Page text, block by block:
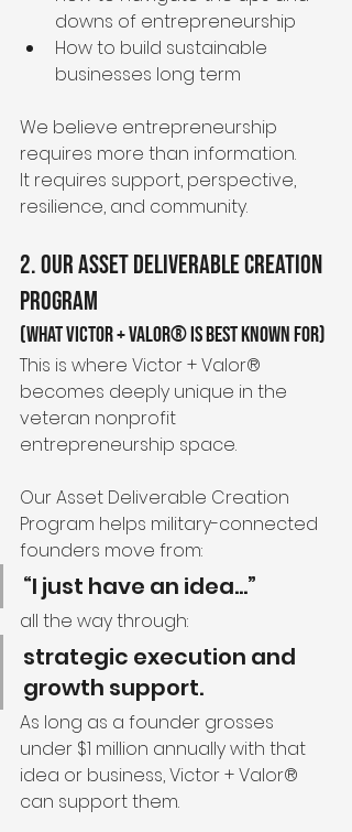
downs of entrepreneurship
How to build sustainable
businesses long term
We believe entrepreneurship
requires more than information.
It requires support, perspective,
resilience, and community.
2. Our Asset Deliverable Creation
Program
(What Victor + Valor® Is Best Known For)
This is where Victor + Valor®
becomes deeply unique in the
veteran nonprofit
entrepreneurship space.
Our Asset Deliverable Creation
Program helps military-connected
founders move from:
“I just have an idea…”
all the way through:
strategic execution and
growth support.
As long as a founder grosses
under $1 million annually with that
idea or business, Victor + Valor®
can support them.